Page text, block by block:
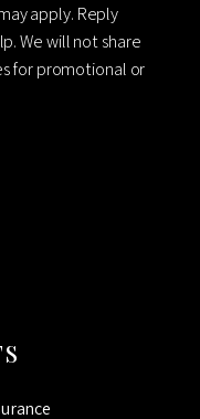
apply. Reply
We will not share
for promotional or